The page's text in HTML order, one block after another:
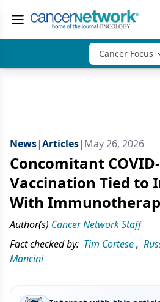
Cancer Focus
News|Articles| May 26, 2026
Concomitant
Vaccination Tied to
With
Author(s) Cancer Network Staff
Fact checked by: Tim Cortese,
Mancini